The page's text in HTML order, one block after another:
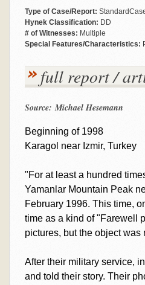
Type of Case/Report:
Hynek Classification: DD
# of Witnesses: Multiple
Special Features/Characteristics:
full report /
Source: Michael Hesemann
Beginning of 1998
Karagol near Izmir, Turkey
"For at least a hundred
Yamanlar Mountain Peak
February 1996. This time,
time as a kind of "Farewell
pictures, but the object was
After their military service,
and told their story. Their